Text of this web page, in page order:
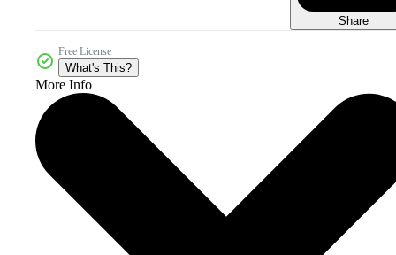
Share
Free License
What's This?
More Info